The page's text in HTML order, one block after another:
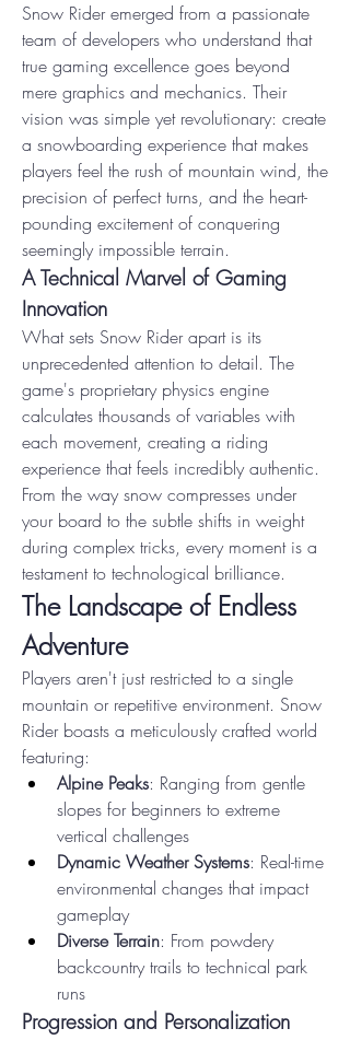
Snow Rider emerged from a passionate
team of developers who understand that
true gaming excellence goes beyond
mere graphics and mechanics. Their
vision was simple yet revolutionary: create
a snowboarding experience that makes
players feel the rush of mountain wind, the
precision of perfect turns, and the heart-
pounding excitement of conquering
seemingly impossible terrain.
A Technical Marvel of Gaming
Innovation
What sets Snow Rider apart is its
unprecedented attention to detail. The
game's proprietary physics engine
calculates thousands of variables with
each movement, creating a riding
experience that feels incredibly authentic.
From the way snow compresses under
your board to the subtle shifts in weight
during complex tricks, every moment is a
testament to technological brilliance.
The Landscape of Endless
Adventure
Players aren't just restricted to a single
mountain or repetitive environment. Snow
Rider boasts a meticulously crafted world
featuring:
Alpine Peaks: Ranging from gentle
slopes for beginners to extreme
vertical challenges
Dynamic Weather Systems: Real-time
environmental changes that impact
gameplay
Diverse Terrain: From powdery
backcountry trails to technical park
runs
Progression and Personalization